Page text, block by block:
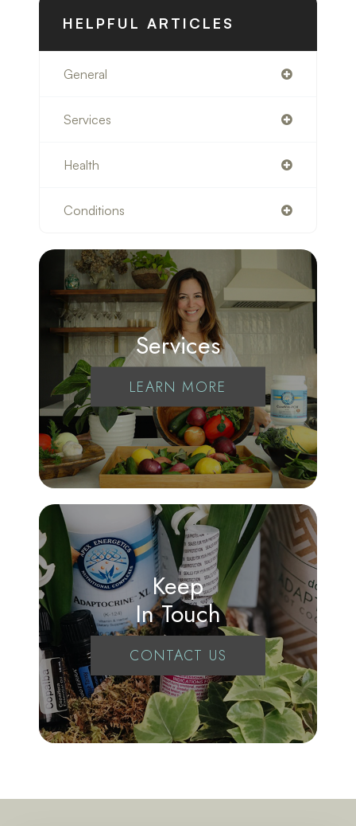
HELPFUL ARTICLES
General
Services
Health
Conditions
Services
LEARN MORE
Keep
In Touch
CONTACT US